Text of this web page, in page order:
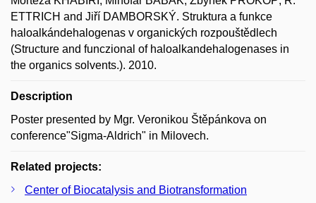
ETTRICH and Jiří DAMBORSKÝ. Struktura a funkce
haloalkándehalogenas v organických rozpouštědlech
(Structure and funczional of haloalkandehalogenases in
the organics solvents.). 2010.
Description
Poster presented by Mgr. Veronikou Štěpánkova on
conference"Sigma-Aldrich" in Milovech.
Related projects:
Center of Biocatalysis and Biotransformation